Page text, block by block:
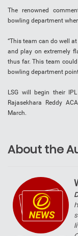
The renowned
bowling department
“This team can do well
and play on extremely
thus far. This team
bowling department
LSG will begin their
Rajasekhara Reddy
March.
About the